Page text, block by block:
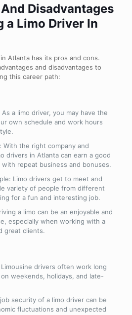
Disadvantages
a Limo Driver In
Atlanta has its pros and cons.
and disadvantages to
this career path:
a limo driver, you may have the
own schedule and work hours
With the right company and
drivers in Atlanta can earn a good
with repeat business and bonuses.
Limo drivers get to meet and
variety of people from different
for a fun and interesting job.
a limo can be an enjoyable and
especially when working with a
great clients.
drivers often work long
weekends, holidays, and late-
security of a limo driver can be
fluctuations and unexpected